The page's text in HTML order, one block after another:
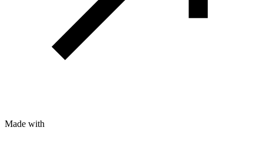
Made with